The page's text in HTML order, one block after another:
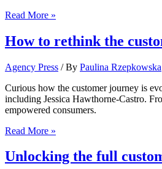
How
drive
users
the
commerce
journey
Read More »
How to rethink the
Agency Press / By Paulina Rzepkowska
Curious how the customer journey is
including Jessica Hawthorne-Castro.
empowered consumers.
How
rethink
the
Read More »
Unlocking the full